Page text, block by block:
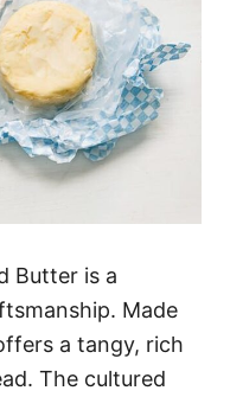
Butter is a
Made
a tangy, rich
The cultured